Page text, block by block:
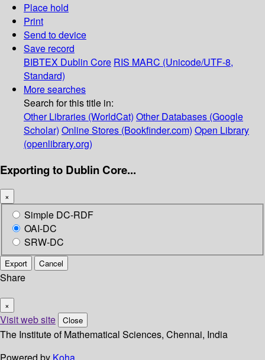
Place hold
Print
Send to device
Save record
BIBTEX Dublin Core RIS MARC (Unicode/UTF-8,
Standard)
More searches
Search for this title in:
Other Libraries (WorldCat) Other Databases (Google
Scholar) Online Stores (Bookfinder.com) Open Library
(openlibrary.org)
Exporting to Dublin Core...
×
Simple DC-RDF
OAI-DC
SRW-DC
Export Cancel
Share
×
Visit web site Close
The Institute of Mathematical Sciences, Chennai, India
Powered by Koha